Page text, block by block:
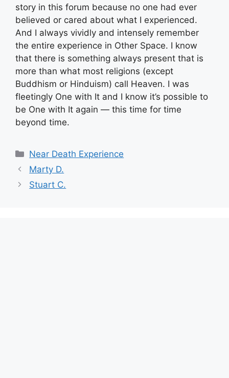
story in this forum because no one had ever
believed or cared about what I experienced.
And I always vividly and intensely remember
the entire experience in Other Space. I know
that there is something always present that is
more than what most religions (except
Buddhism or Hinduism) call Heaven. I was
fleetingly One with It and I know it’s possible to
be One with It again — this time for time
beyond time.
Categories
Near Death Experience
Marty D.
Stuart C.